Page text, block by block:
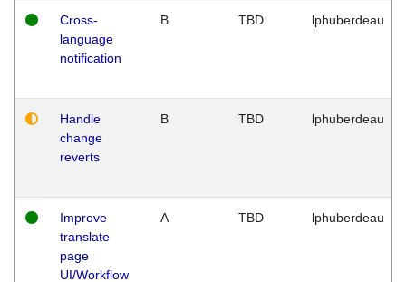
Cross-
language
notification
B TBD lphuberdeau
Handle
change
reverts
B TBD lphuberdeau
Improve
translate
page
UI/Workflow
A TBD lphuberdeau